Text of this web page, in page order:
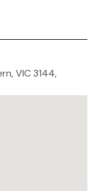
VIC 3144,